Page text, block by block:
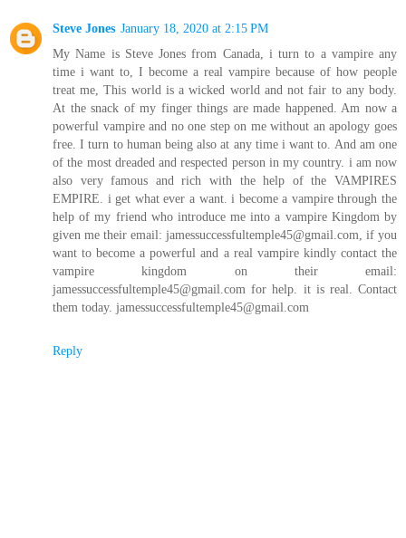
Steve Jones January 18, 2020 at 2:15 PM
My Name is Steve Jones from Canada, i turn to a vampire any
time i want to, I become a real vampire because of how people
treat me, This world is a wicked world and not fair to any body.
At the snack of my finger things are made happened. Am now a
powerful vampire and no one step on me without an apology goes
free. I turn to human being also at any time i want to. And am one
of the most dreaded and respected person in my country. i am now
also very famous and rich with the help of the VAMPIRES
EMPIRE. i get what ever a want. i become a vampire through the
help of my friend who introduce me into a vampire Kingdom by
given me their email: jamessuccessfultemple45@gmail.com, if you
want to become a powerful and a real vampire kindly contact the
vampire kingdom on their email:
jamessuccessfultemple45@gmail.com for help. it is real. Contact
them today. jamessuccessfultemple45@gmail.com
Reply